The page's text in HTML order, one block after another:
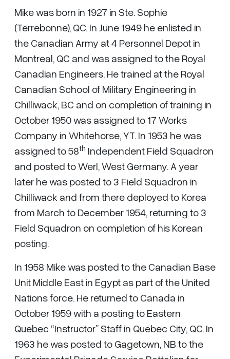
Mike was born in 1927 in Ste. Sophie
(Terrebonne), QC. In June 1949 he enlisted in
the Canadian Army at 4 Personnel Depot in
Montreal, QC and was assigned to the Royal
Canadian Engineers. He trained at the Royal
Canadian School of Military Engineering in
Chilliwack, BC and on completion of training in
October 1950 was assigned to 17 Works
Company in Whitehorse, YT. In 1953 he was
assigned to 58th Independent Field Squadron
and posted to Werl, West Germany. A year
later he was posted to 3 Field Squadron in
Chilliwack and from there deployed to Korea
from March to December 1954, returning to 3
Field Squadron on completion of his Korean
posting.
In 1958 Mike was posted to the Canadian Base
Unit Middle East in Egypt as part of the United
Nations force. He returned to Canada in
October 1959 with a posting to Eastern
Quebec “Instructor” Staff in Quebec City, QC. In
1963 he was posted to Gagetown, NB to the